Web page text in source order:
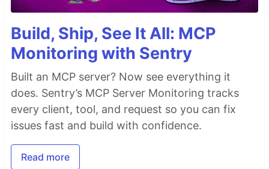
Build, Ship, See It All: MCP
Monitoring with Sentry
Built an MCP server? Now see everything it
does. Sentry’s MCP Server Monitoring tracks
every client, tool, and request so you can fix
issues fast and build with confidence.
Read more